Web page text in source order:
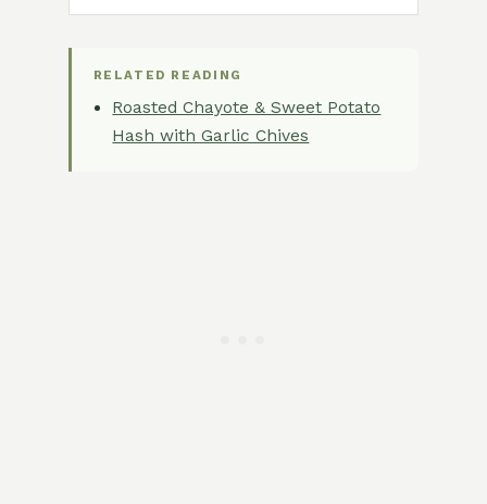
RELATED READING
Roasted Chayote & Sweet Potato
Hash with Garlic Chives